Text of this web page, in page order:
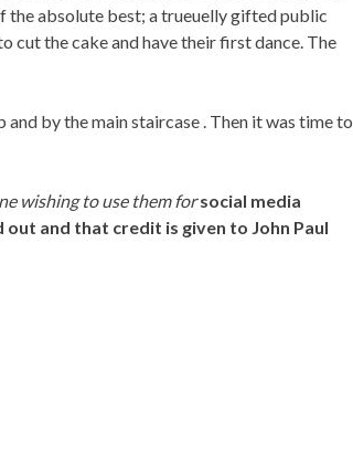
the absolute best; a trueuelly gifted public
cut the cake and have their first dance. The
by the main staircase . Then it was time to
wishing to use them forsocial media
and that credit is given to John Paul